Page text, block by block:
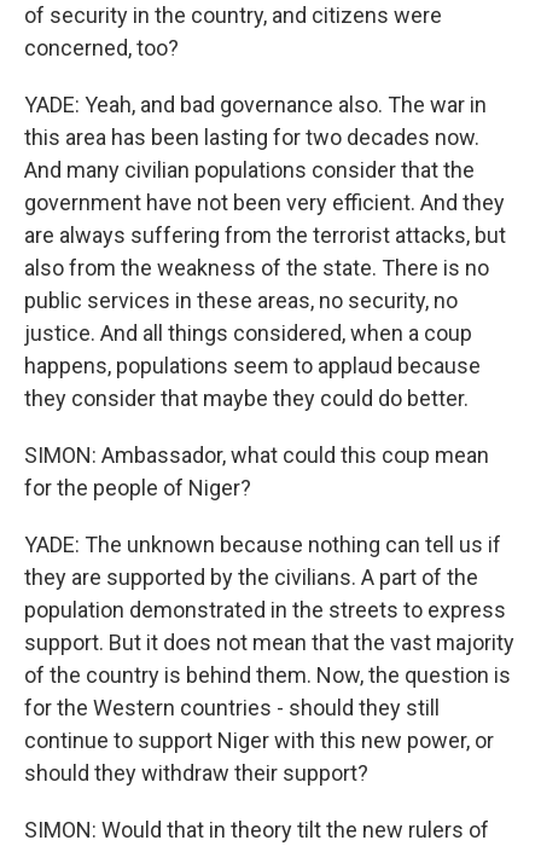
of security in the country, and citizens were
concerned, too?
YADE: Yeah, and bad governance also. The war in
this area has been lasting for two decades now.
And many civilian populations consider that the
government have not been very efficient. And they
are always suffering from the terrorist attacks, but
also from the weakness of the state. There is no
public services in these areas, no security, no
justice. And all things considered, when a coup
happens, populations seem to applaud because
they consider that maybe they could do better.
SIMON: Ambassador, what could this coup mean
for the people of Niger?
YADE: The unknown because nothing can tell us if
they are supported by the civilians. A part of the
population demonstrated in the streets to express
support. But it does not mean that the vast majority
of the country is behind them. Now, the question is
for the Western countries - should they still
continue to support Niger with this new power, or
should they withdraw their support?
SIMON: Would that in theory tilt the new rulers of